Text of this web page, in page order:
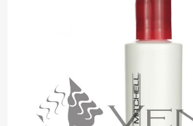
end
of